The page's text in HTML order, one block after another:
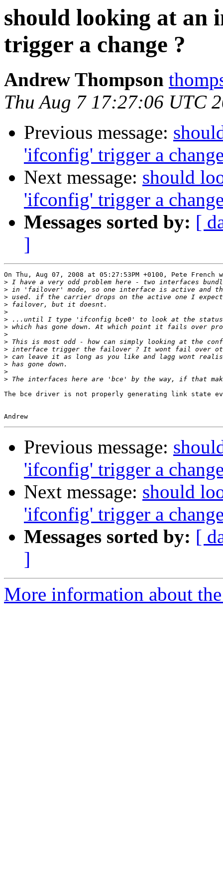
should looking at
trigger a change ?
Andrew Thompson
Thu Aug 7 17:27:06 UTC
Previous message:
'ifconfig' trigger a
Next message: should
'ifconfig' trigger a
Messages sorted by: [
]
On Thu, Aug 07, 2008 at 05:27:53PM +0100, Pete French
>
>
>
>
>
>
>
>
>
>
>
>
>
>
The bce driver is not properly generating link state
Previous message:
'ifconfig' trigger a
Next message: should
'ifconfig' trigger a
Messages sorted by: [
]
More information about